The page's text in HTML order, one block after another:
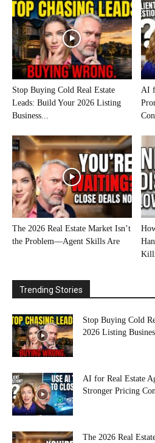
Stop Buying Cold Real Estate
Leads: Build Your 2026 Listing
Business...
AI
The 2026 Real Estate Market Isn’t
the Problem—Agent Skills Are
Trending Stories
Stop Buying Cold
2026 Listing
AI for Real Estate
Stronger Pricing
The 2026 Real